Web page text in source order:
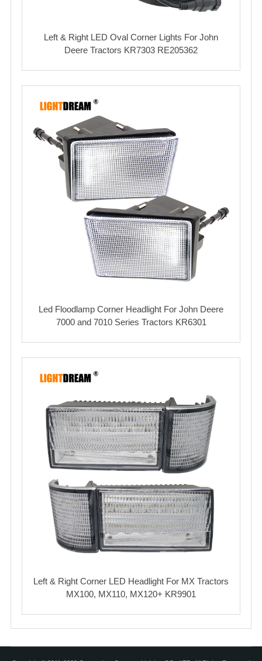
Left & Right LED Oval Corner Lights For John
Deere Tractors KR7303 RE205362
Led Floodlamp Corner Headlight For John Deere
7000 and 7010 Series Tractors KR6301
Left & Right Corner LED Headlight For MX Tractors
MX100, MX110, MX120+ KR9901